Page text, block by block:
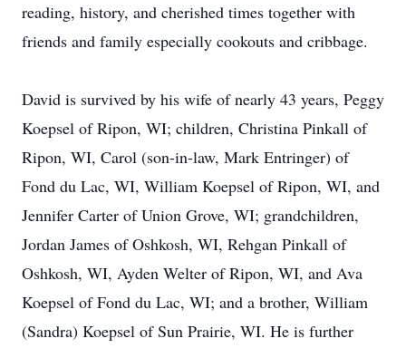
reading, history, and cherished times together with
friends and family especially cookouts and cribbage.
David is survived by his wife of nearly 43 years, Peggy
Koepsel of Ripon, WI; children, Christina Pinkall of
Ripon, WI, Carol (son-in-law, Mark Entringer) of
Fond du Lac, WI, William Koepsel of Ripon, WI, and
Jennifer Carter of Union Grove, WI; grandchildren,
Jordan James of Oshkosh, WI, Rehgan Pinkall of
Oshkosh, WI, Ayden Welter of Ripon, WI, and Ava
Koepsel of Fond du Lac, WI; and a brother, William
(Sandra) Koepsel of Sun Prairie, WI. He is further